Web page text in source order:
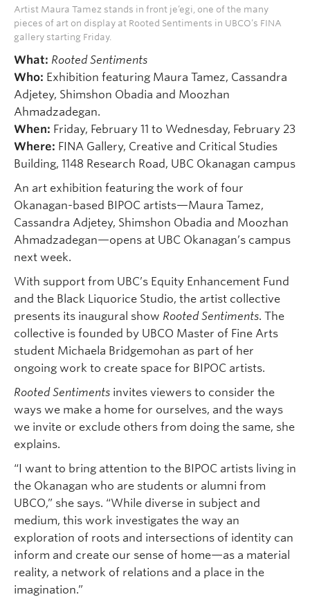
Artist Maura Tamez stands in front je’egi, one of the many
pieces of art on display at Rooted Sentiments in UBCO’s FINA
gallery starting Friday.
What: Rooted Sentiments
Who: Exhibition featuring Maura Tamez, Cassandra
Adjetey, Shimshon Obadia and Moozhan
Ahmadzadegan.
When: Friday, February 11 to Wednesday, February 23
Where: FINA Gallery, Creative and Critical Studies
Building, 1148 Research Road, UBC Okanagan campus
An art exhibition featuring the work of four
Okanagan-based BIPOC artists—Maura Tamez,
Cassandra Adjetey, Shimshon Obadia and Moozhan
Ahmadzadegan—opens at UBC Okanagan’s campus
next week.
With support from UBC’s Equity Enhancement Fund
and the Black Liquorice Studio, the artist collective
presents its inaugural show Rooted Sentiments. The
collective is founded by UBCO Master of Fine Arts
student Michaela Bridgemohan as part of her
ongoing work to create space for BIPOC artists.
Rooted Sentiments invites viewers to consider the
ways we make a home for ourselves, and the ways
we invite or exclude others from doing the same, she
explains.
“I want to bring attention to the BIPOC artists living in
the Okanagan who are students or alumni from
UBCO,” she says. “While diverse in subject and
medium, this work investigates the way an
exploration of roots and intersections of identity can
inform and create our sense of home—as a material
reality, a network of relations and a place in the
imagination.”